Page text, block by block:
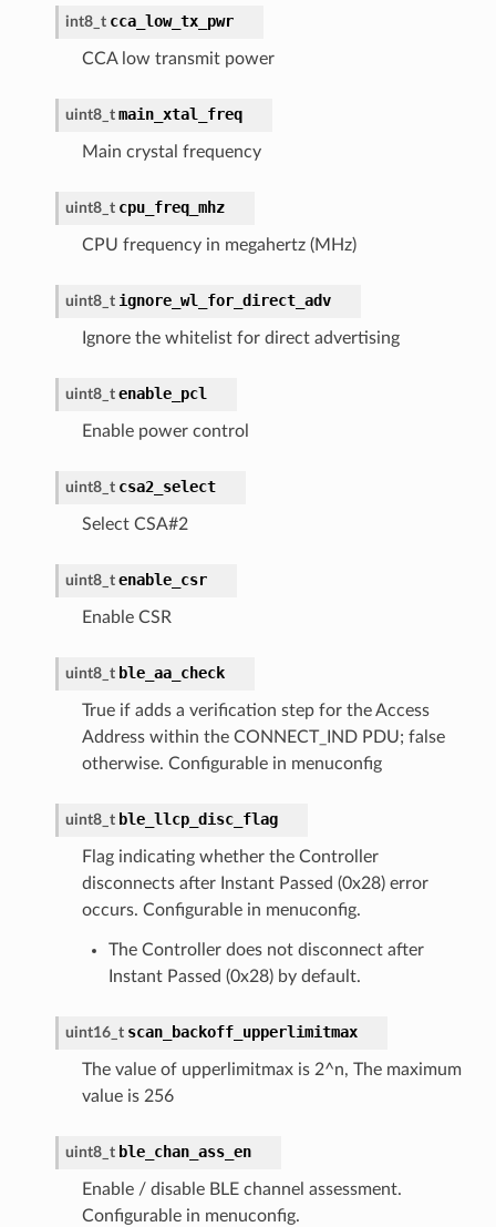
int8_t cca_low_tx_pwr
CCA low transmit power
uint8_t main_xtal_freq
Main crystal frequency
uint8_t cpu_freq_mhz
CPU frequency in megahertz (MHz)
uint8_t ignore_wl_for_direct_adv
Ignore the whitelist for direct advertising
uint8_t enable_pcl
Enable power control
uint8_t csa2_select
Select CSA#2
uint8_t enable_csr
Enable CSR
uint8_t ble_aa_check
True if adds a verification step for the Access
Address within the CONNECT_IND PDU; false
otherwise. Configurable in menuconfig
uint8_t ble_llcp_disc_flag
Flag indicating whether the Controller
disconnects after Instant Passed (0x28) error
occurs. Configurable in menuconfig.
The Controller does not disconnect after
Instant Passed (0x28) by default.
uint16_t scan_backoff_upperlimitmax
The value of upperlimitmax is 2^n, The maximum
value is 256
uint8_t ble_chan_ass_en
Enable / disable BLE channel assessment.
Configurable in menuconfig.